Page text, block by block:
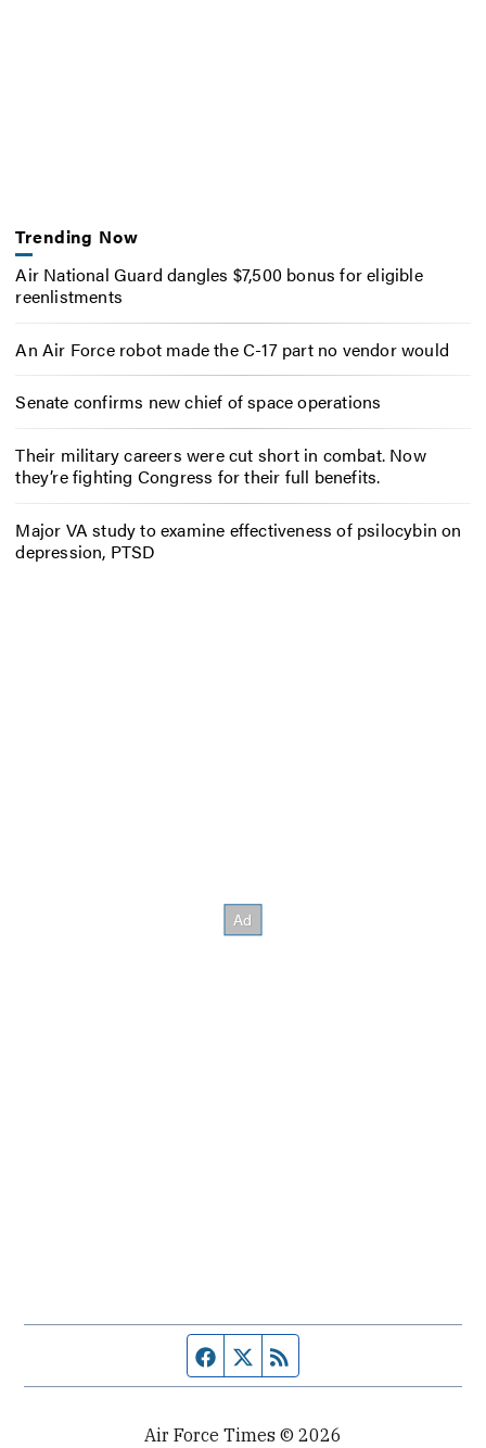
Trending Now
Air National Guard dangles $7,500 bonus for eligible
reenlistments
An Air Force robot made the C-17 part no vendor would
Senate confirms new chief of space operations
Their military careers were cut short in combat. Now
they’re fighting Congress for their full benefits.
Major VA study to examine effectiveness of psilocybin on
depression, PTSD
Facebook page
Twitter feed
Air Force Times © 2026